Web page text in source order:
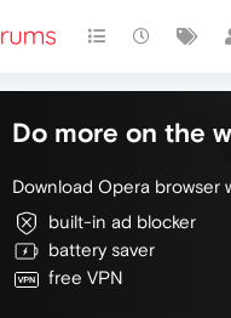
Do more on the
Download Opera browser
built-in ad blocker
battery saver
free VPN